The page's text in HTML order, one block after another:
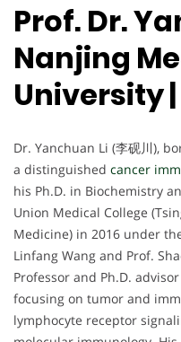
Prof. Dr.
Nanjing
University
Dr. Yanchuan Li (李砚川),
a distinguished cancer
his Ph.D. in Biochemistry
Union Medical College
Medicine) in 2016 under
Linfang Wang and Prof.
Professor and Ph.D.
focusing on tumor and
lymphocyte receptor